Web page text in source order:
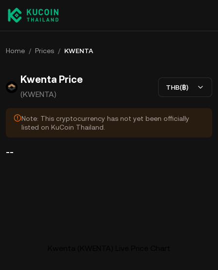
Home / Prices / KWENTA
Kwenta Price
(KWENTA)
THB(฿)
Note: This cryptocurrency has not yet been officially
listed on KuCoin Thailand.
--